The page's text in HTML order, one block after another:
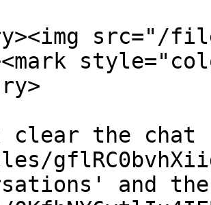
src="/
clear the
and